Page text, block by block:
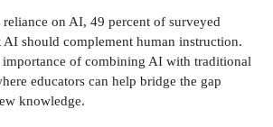
on AI, 49 percent of surveyed
AI should complement human instruction.
importance of combining AI with traditional
educators can help bridge the gap
knowledge.